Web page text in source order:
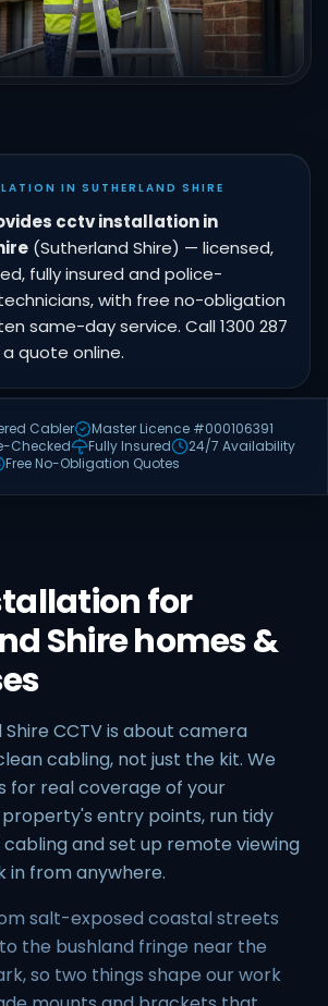
IN SUTHERLAND SHIRE
cctv installation in
(Sutherland Shire) — licensed,
fully insured and police-
with free no-obligation
same-day service. Call 1300 287
quote online.
Cabler
Master Licence #000106391
Checked
Fully Insured
24/7 Availability
Free No-Obligation Quotes
for
Shire homes &
CCTV is about camera
cabling, not just the kit. We
for real coverage of your
property's entry points, run tidy
and set up remote viewing
in from anywhere.
salt-exposed coastal streets
the bushland fringe near the
so two things shape our work